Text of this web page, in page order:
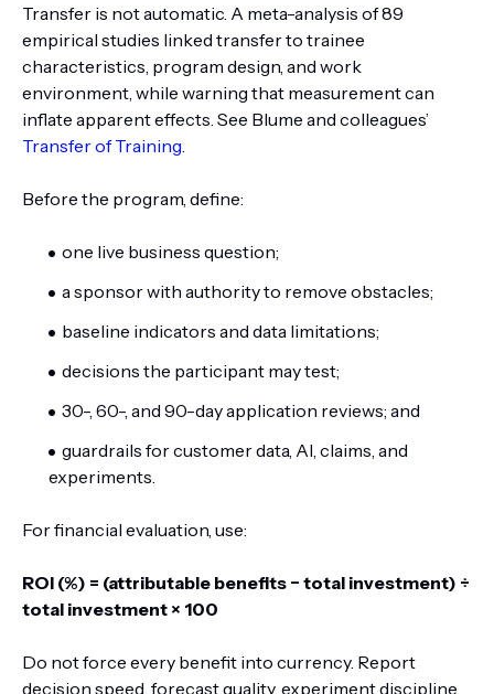
Transfer is not automatic. A meta-analysis of 89
empirical studies linked transfer to trainee
characteristics, program design, and work
environment, while warning that measurement can
inflate apparent effects. See Blume and colleagues’
Transfer of Training
Before the program, define:
one live business question;
a sponsor with authority to remove obstacles;
baseline indicators and data limitations;
decisions the participant may test;
30-, 60-, and 90-day application reviews; and
guardrails for customer data, AI, claims, and
experiments.
For financial evaluation, use:
ROI (%) = (attributable benefits − total investment) ÷
total investment × 100
Do not force every benefit into currency. Report
decision speed, forecast quality, experiment discipline,